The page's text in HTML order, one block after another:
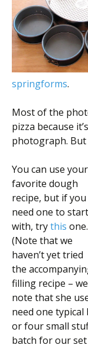
springforms.
Most of the
pizza because
photograph.
You can use your
favorite dough
recipe, but if you
need one to start
with, trythis one.
(Note that we
haven’t yet tried
the
filling recipe –
note that she
need one
or four small
batch for our